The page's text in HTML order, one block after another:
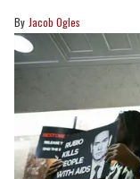
Jacob Ogles